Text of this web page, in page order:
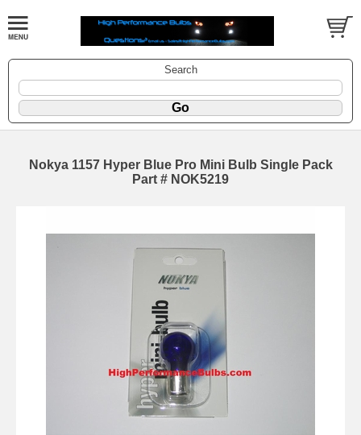
Search
Nokya 1157 Hyper Blue Pro Mini Bulb Single Pack
Part # NOK5219